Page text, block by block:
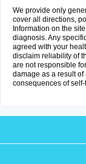
We provide only
cover all directions,
Information on the
diagnosis. Any
agreed with your
disclaim reliability of
are not responsible
damage as a result
consequences of